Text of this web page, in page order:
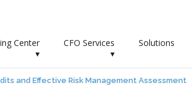
Center
▾
CFO Services
▾
Solutions
and Effective Risk Management Assessment